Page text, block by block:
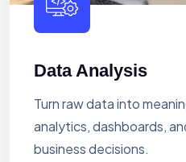
Data Analysis
Turn raw data into
analytics, dashboards,
business decisions.